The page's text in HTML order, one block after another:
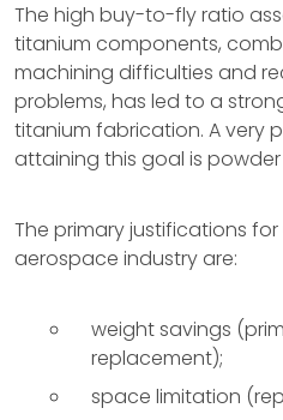
The high buy-to-fly ratio
titanium components,
machining difficulties and
problems, has led to a
titanium fabrication. A very
attaining this goal is
The primary justifications
aerospace industry are:
weight savings
replacement);
space limitation